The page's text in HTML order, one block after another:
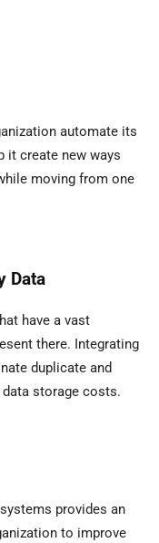
automate its
it create new ways
moving from one
Data
have a vast
there. Integrating
duplicate and
data storage costs.
provides an
to improve